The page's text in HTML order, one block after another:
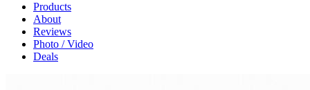
Products
About
Reviews
Photo / Video
Deals